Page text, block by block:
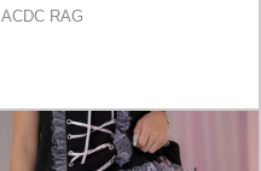
ACDC RAG